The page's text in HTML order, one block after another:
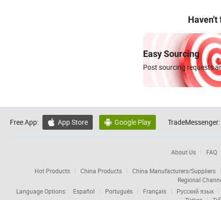
Haven't
Easy Sourcing
Post sourcing requests
Free App:  App Store  Google Play TradeMessenger:
About Us FAQ
Hot Products China Products
China Manufacturers/Suppliers
Regional
Language Options:
Español Português Français
Русский язык